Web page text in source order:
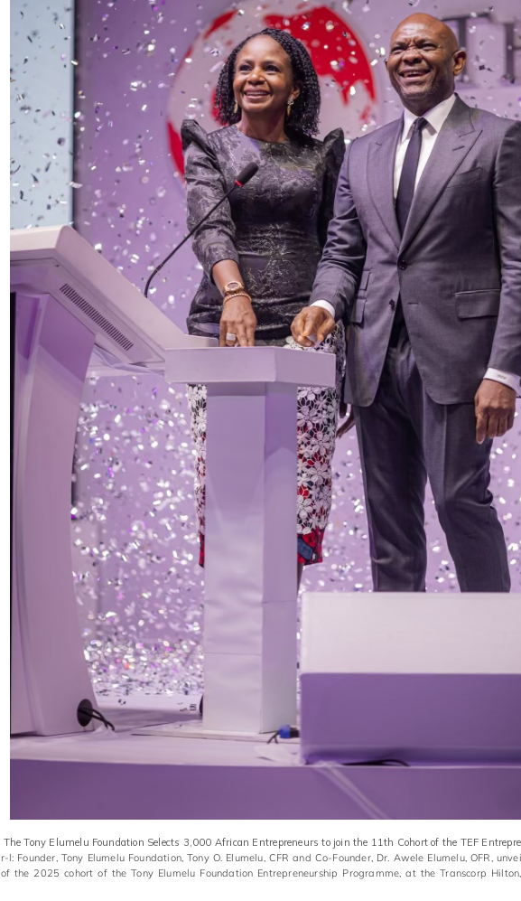
The Tony Elumelu Foundation Selects 3,000 African Entrepreneurs to join the 11th Cohort of the TEF
r-l: Founder, Tony Elumelu Foundation, Tony O. Elumelu, CFR and Co-Founder, Dr. Awele Elumelu, OFR,
of the 2025 cohort of the Tony Elumelu Foundation Entrepreneurship Programme, at the Transcorp